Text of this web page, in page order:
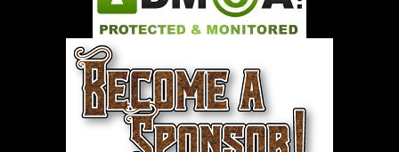
World LGBT News
LGBT Politics